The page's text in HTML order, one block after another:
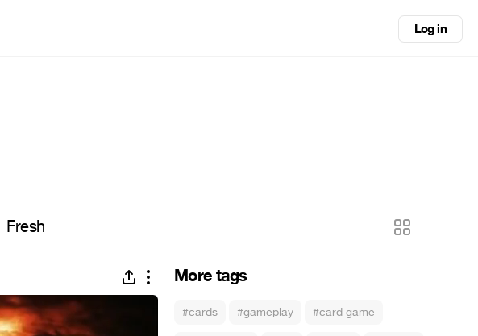
Log in
Fresh
More tags
#cards #gameplay #card game